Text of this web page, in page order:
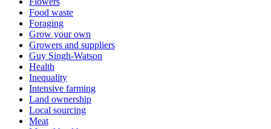
Food waste
Foraging
Grow your own
Growers and suppliers
Guy Singh-Watson
Health
Inequality
Intensive farming
Land ownership
Local sourcing
Meat